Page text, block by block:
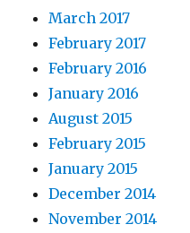
March 2017
February 2017
February 2016
January 2016
August 2015
February 2015
January 2015
December 2014
November 2014